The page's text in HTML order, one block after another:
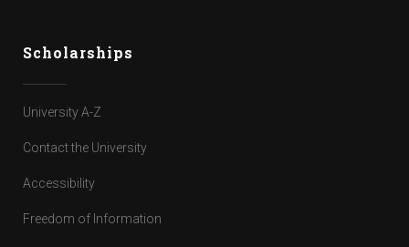
Scholarships
University A-Z
Contact the University
Accessibility
Freedom of Information